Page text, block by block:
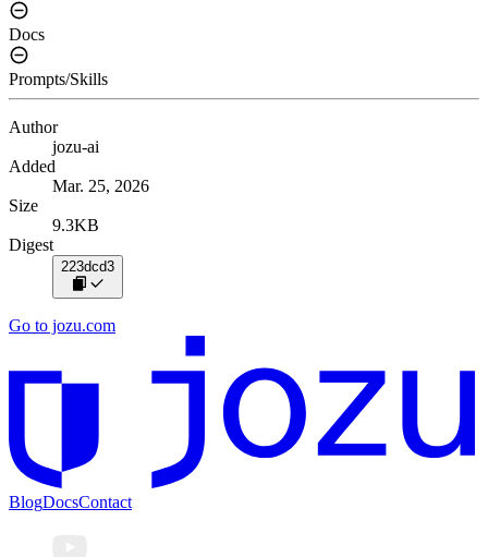
Docs
Prompts/Skills
Author
jozu-ai
Added
Mar. 25, 2026
Size
9.3KB
Digest
223dcd3
Go to jozu.com
BlogDocsContact